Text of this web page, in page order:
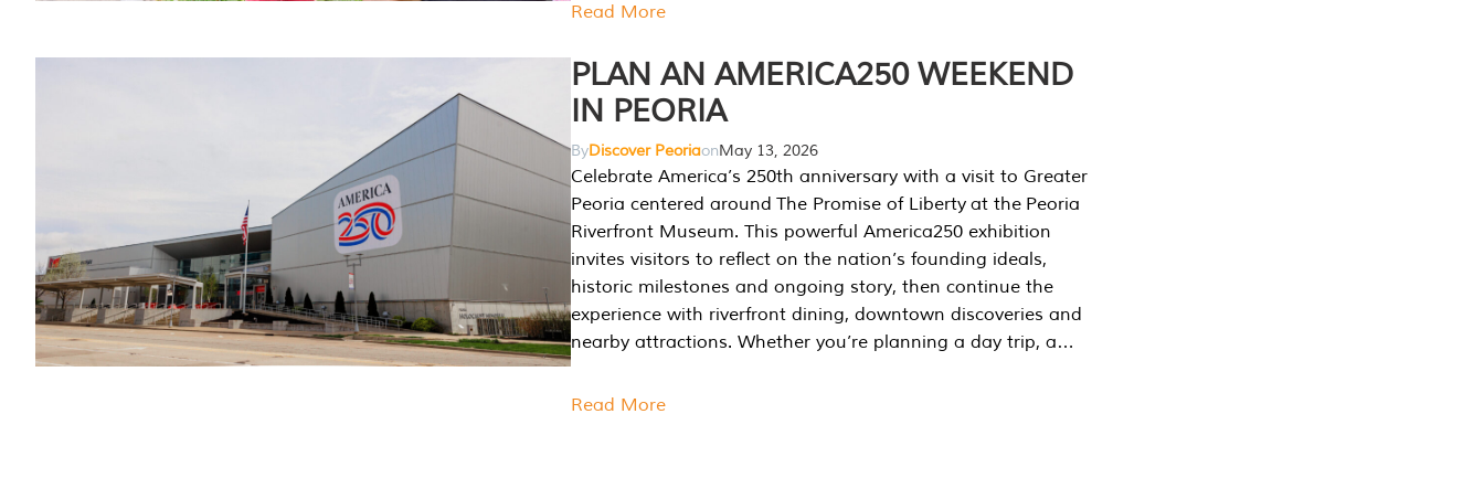
Read More
PLAN AN AMERICA250 WEEKEND
IN PEORIA
ByDiscover PeoriaonMay 13, 2026
Celebrate America’s 250th anniversary with a visit to Greater
Peoria centered around The Promise of Liberty at the Peoria
Riverfront Museum. This powerful America250 exhibition
invites visitors to reflect on the nation’s founding ideals,
historic milestones and ongoing story, then continue the
experience with riverfront dining, downtown discoveries and
nearby attractions. Whether you’re planning a day trip, a…
Read More